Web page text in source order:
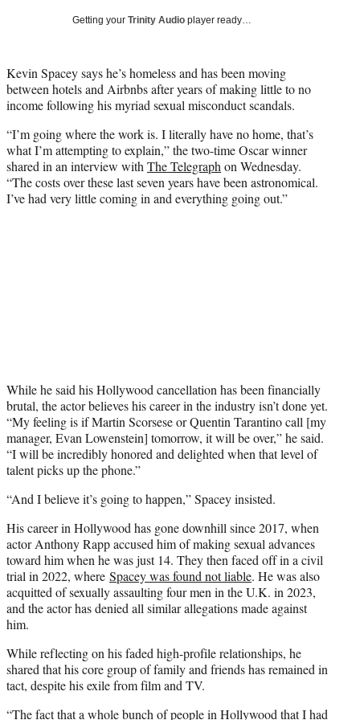
t
e
r
Getting your Trinity Audio player ready…
Kevin Spacey says he’s homeless and has been moving
between hotels and Airbnbs after years of making little to no
income following his myriad sexual misconduct scandals.
“I’m going where the work is. I literally have no home, that’s
what I’m attempting to explain,” the two-time Oscar winner
shared in an interview with The Telegraph on Wednesday.
“The costs over these last seven years have been astronomical.
I’ve had very little coming in and everything going out.”
While he said his Hollywood cancellation has been financially
brutal, the actor believes his career in the industry isn’t done yet.
“My feeling is if Martin Scorsese or Quentin Tarantino call [my
manager, Evan Lowenstein] tomorrow, it will be over,” he said.
“I will be incredibly honored and delighted when that level of
talent picks up the phone.”
“And I believe it’s going to happen,” Spacey insisted.
His career in Hollywood has gone downhill since 2017, when
actor Anthony Rapp accused him of making sexual advances
toward him when he was just 14. They then faced off in a civil
trial in 2022, where Spacey was found not liable. He was also
acquitted of sexually assaulting four men in the U.K. in 2023,
and the actor has denied all similar allegations made against
him.
While reflecting on his faded high-profile relationships, he
shared that his core group of family and friends has remained in
tact, despite his exile from film and TV.
“The fact that a whole bunch of people in Hollywood that I had